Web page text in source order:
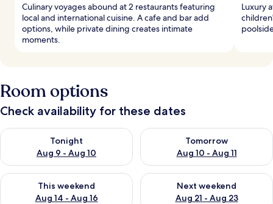
Culinary voyages abound at 2 restaurants featuring
local and international cuisine. A cafe and bar add
options, while private dining creates intimate
moments.
Luxury
Room options
Check availability for these dates
Tonight
Aug 9 - Aug 10
Check availability for tonight Aug 9 - Aug 10
Tomorrow
Aug 10 - Aug 11
Check availability for
This weekend
Aug 14 - Aug 16
Check availability for this weekend Aug 14 - Aug 16
Next weekend
Aug 21 - Aug 23
Check availability for next